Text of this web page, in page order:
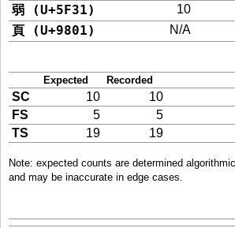
弱 (U+5F31) 10
頁 (U+9801) N/A
Expected Recorded
SC 10 10
FS
5 5
TS
19 19
Note: expected counts are determined
and may be inaccurate in edge cases.